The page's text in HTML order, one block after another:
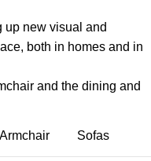
up new visual and
both in homes and in
and the dining and
Armchair Sofas